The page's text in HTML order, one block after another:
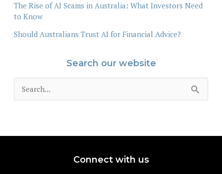
The Rise of AI Scams in Australia: What Investors Need
to Know
Should Australians Trust AI for Financial Advice?
Search our website
e
r
Connect with us